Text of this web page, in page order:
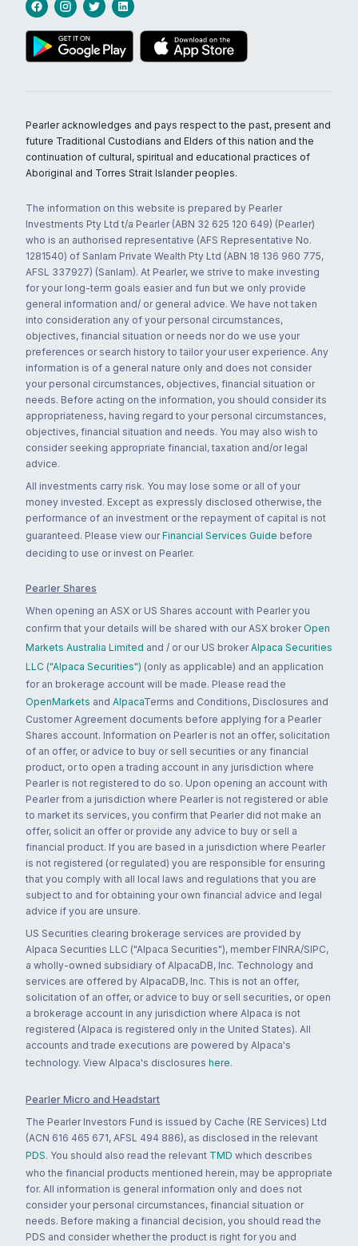
Pearler acknowledges and pays respect to the past, present and
future Traditional Custodians and Elders of this nation and the
continuation of cultural, spiritual and educational practices of
Aboriginal and Torres Strait Islander peoples.
The information on this website is prepared by Pearler
Investments Pty Ltd t/a Pearler (ABN 32 625 120 649) (Pearler)
who is an authorised representative (AFS Representative No.
1281540) of Sanlam Private Wealth Pty Ltd (ABN 18 136 960 775,
AFSL 337927) (Sanlam). At Pearler, we strive to make investing
for your long-term goals easier and fun but we only provide
general information and/ or general advice. We have not taken
into consideration any of your personal circumstances,
objectives, financial situation or needs nor do we use your
preferences or search history to tailor your user experience. Any
information is of a general nature only and does not consider
your personal circumstances, objectives, financial situation or
needs. Before acting on the information, you should consider its
appropriateness, having regard to your personal circumstances,
objectives, financial situation and needs. You may also wish to
consider seeking appropriate financial, taxation and/or legal
advice.
All investments carry risk. You may lose some or all of your
money invested. Except as expressly disclosed otherwise, the
performance of an investment or the repayment of capital is not
guaranteed. Please view our Financial Services Guide before
deciding to use or invest on Pearler.
Pearler Shares
When opening an ASX or US Shares account with Pearler you
confirm that your details will be shared with our ASX broker Open
Markets Australia Limited and / or our US broker Alpaca Securities
LLC ("Alpaca Securities") (only as applicable) and an application
for an brokerage account will be made. Please read the
OpenMarkets and AlpacaTerms and Conditions, Disclosures and
Customer Agreement documents before applying for a Pearler
Shares account. Information on Pearler is not an offer, solicitation
of an offer, or advice to buy or sell securities or any financial
product, or to open a trading account in any jurisdiction where
Pearler is not registered to do so. Upon opening an account with
Pearler from a jurisdiction where Pearler is not registered or able
to market its services, you confirm that Pearler did not make an
offer, solicit an offer or provide any advice to buy or sell a
financial product. If you are based in a jurisdiction where Pearler
is not registered (or regulated) you are responsible for ensuring
that you comply with all local laws and regulations that you are
subject to and for obtaining your own financial advice and legal
advice if you are unsure.
US Securities clearing brokerage services are provided by
Alpaca Securities LLC ("Alpaca Securities"), member FINRA/SIPC,
a wholly-owned subsidiary of AlpacaDB, Inc. Technology and
services are offered by AlpacaDB, Inc. This is not an offer,
solicitation of an offer, or advice to buy or sell securities, or open
a brokerage account in any jurisdiction where Alpaca is not
registered (Alpaca is registered only in the United States). All
accounts and trade executions are powered by Alpaca's
technology. View Alpaca's disclosures here.
Pearler Micro and Headstart
The Pearler Investors Fund is issued by Cache (RE Services) Ltd
(ACN 616 465 671, AFSL 494 886), as disclosed in the relevant
PDS. You should also read the relevant TMD which describes
who the financial products mentioned herein, may be appropriate
for. All information is general information only and does not
consider your personal circumstances, financial situation or
needs. Before making a financial decision, you should read the
PDS and consider whether the product is right for you and